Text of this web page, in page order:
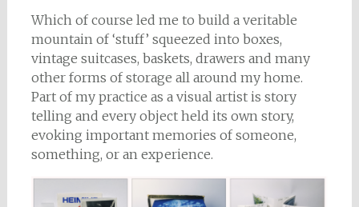
Which of course led me to build a veritable
mountain of ‘stuff’ squeezed into boxes,
vintage suitcases, baskets, drawers and many
other forms of storage all around my home.
Part of my practice as a visual artist is story
telling and every object held its own story,
evoking important memories of someone,
something, or an experience.